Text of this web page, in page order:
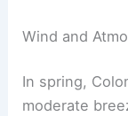
Wind and
In spring,
moderate